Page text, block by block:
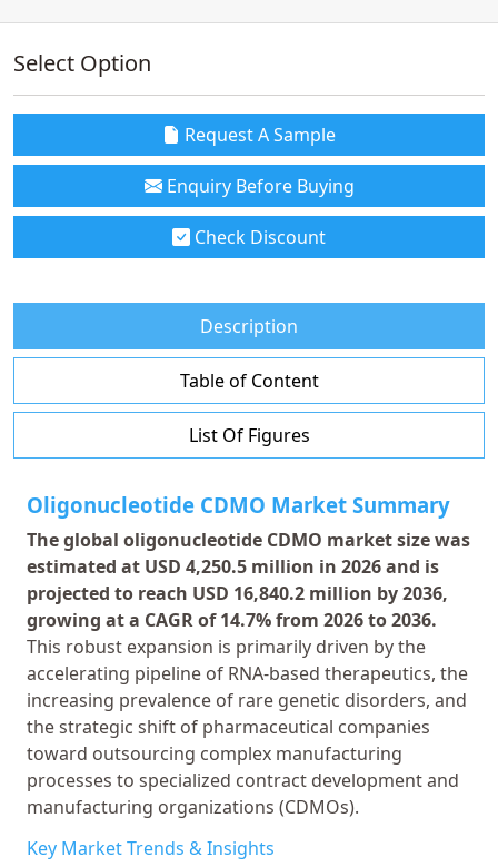
Select Option
Request A Sample
Enquiry Before Buying
Check Discount
Description
Table of Content
List Of Figures
Oligonucleotide CDMO Market Summary
The global oligonucleotide CDMO market size was
estimated at USD 4,250.5 million in 2026 and is
projected to reach USD 16,840.2 million by 2036,
growing at a CAGR of 14.7% from 2026 to 2036.
This robust expansion is primarily driven by the
accelerating pipeline of RNA-based therapeutics, the
increasing prevalence of rare genetic disorders, and
the strategic shift of pharmaceutical companies
toward outsourcing complex manufacturing
processes to specialized contract development and
manufacturing organizations (CDMOs).
Key Market Trends & Insights